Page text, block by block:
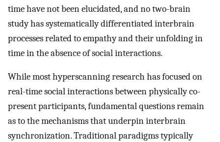
time have not been elucidated, and no two-brain
study has systematically differentiated interbrain
processes related to empathy and their unfolding in
time in the absence of social interactions.
While most hyperscanning research has focused on
real-time social interactions between physically co-
present participants, fundamental questions remain
as to the mechanisms that underpin interbrain
synchronization. Traditional paradigms typically